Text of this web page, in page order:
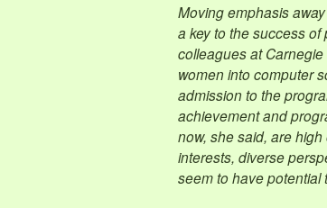
Moving emphasis
a key to the success
colleagues at
women into computer
admission to the
achievement and
now, she said, are
interests, diverse
seem to have potential